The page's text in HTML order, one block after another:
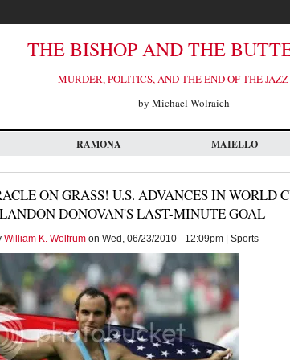
THE BISHOP AND THE
MURDER, POLITICS, AND THE END OF THE JAZZ
by Michael Wolraich
RAMONA MAIELLO
ON GRASS! U.S. ADVANCES IN WORLD
DONOVAN'S LAST-MINUTE GOAL
William K. Wolfrum on Wed, 06/23/2010 - 12:09pm | Sports